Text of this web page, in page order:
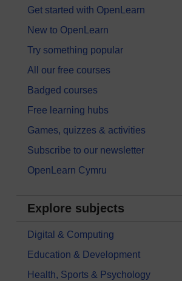
Get started with OpenLearn
New to OpenLearn
Try something popular
All our free courses
Badged courses
Free learning hubs
Games, quizzes & activities
Subscribe to our newsletter
OpenLearn Cymru
Explore subjects
Digital & Computing
Education & Development
Health, Sports & Psychology